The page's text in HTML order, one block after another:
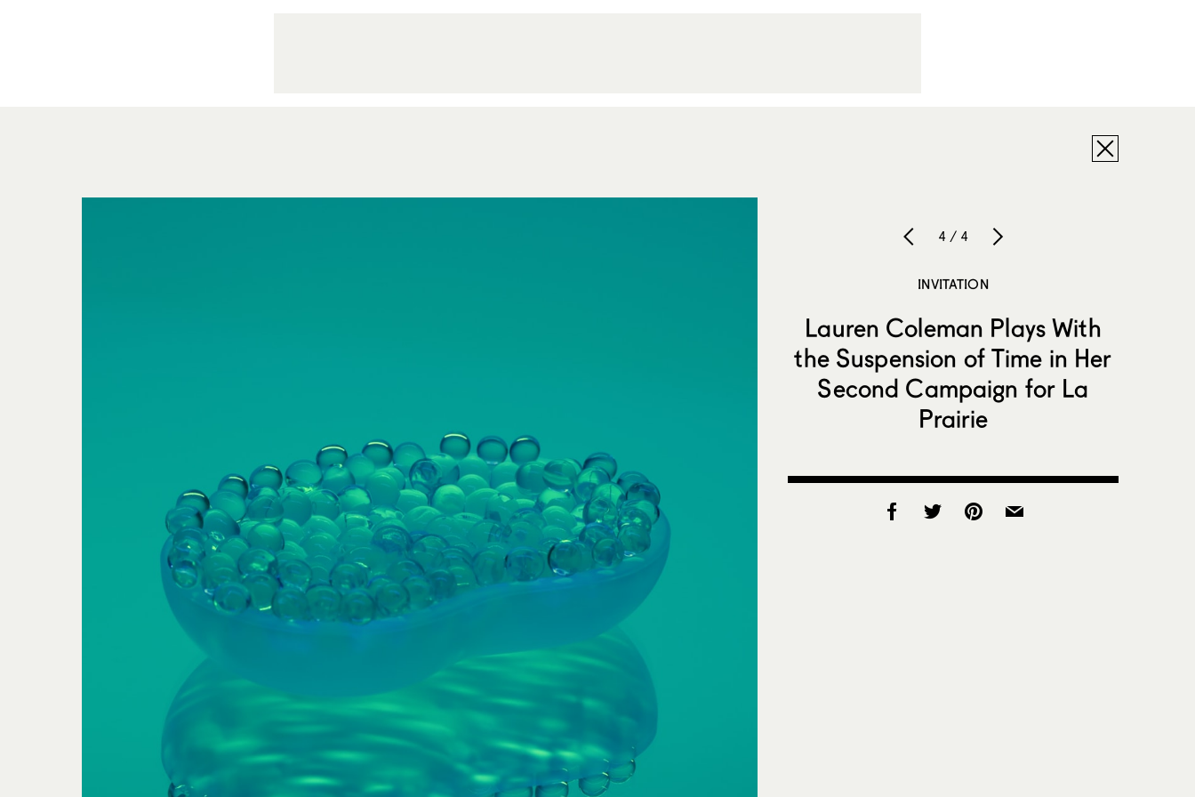
4 / 4
INVITATION
Lauren Coleman Plays With
the Suspension of Time in Her
Second Campaign for La
Prairie